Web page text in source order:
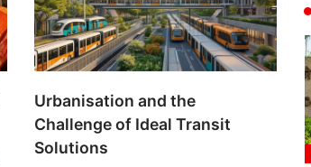
Urbanisation and the
Challenge of Ideal Transit
Solutions